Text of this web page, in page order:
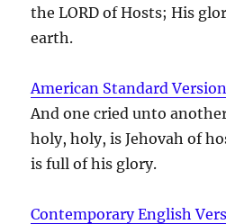
the LORD of Hosts; His
earth.
American Standard Version
And one cried unto
holy, holy, is Jehovah of
is full of his glory.
Contemporary English